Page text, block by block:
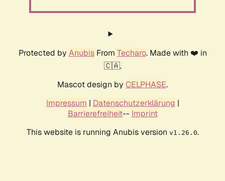
Protected by AnubisFrom Techaro. Made with ❤️ in
🇨🇦.
Mascot design by CELPHASE.
Impressum | Datenschutzerklärung |
Barrierefreiheit-- Imprint
This website is running Anubis version v1.26.0.